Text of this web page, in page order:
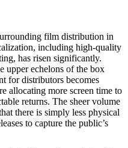
film distribution in
including high-quality
has risen significantly.
upper echelons of the box
for distributors becomes
allocating more screen time to
returns. The sheer volume
there is simply less physical
to capture the public’s